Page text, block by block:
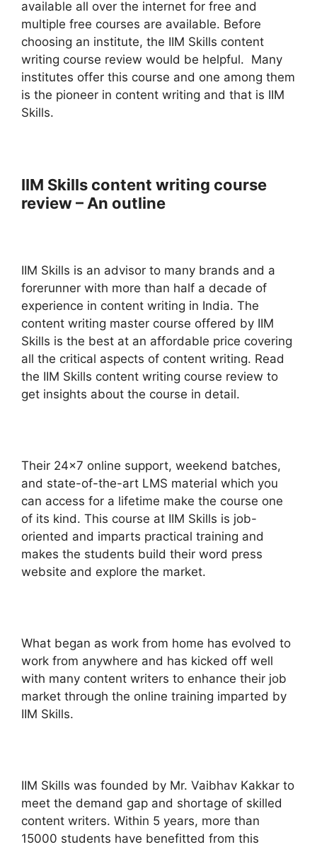
available all over the internet for free and
multiple free courses are available. Before
choosing an institute, the IIM Skills content
writing course review would be helpful. Many
institutes offer this course and one among them
is the pioneer in content writing and that is IIM
Skills.
IIM Skills content writing course
review – An outline
IIM Skills is an advisor to many brands and a
forerunner with more than half a decade of
experience in content writing in India. The
content writing master course offered by IIM
Skills is the best at an affordable price covering
all the critical aspects of content writing. Read
the IIM Skills content writing course review to
get insights about the course in detail.
Their 24×7 online support, weekend batches,
and state-of-the-art LMS material which you
can access for a lifetime make the course one
of its kind. This course at IIM Skills is job-
oriented and imparts practical training and
makes the students build their word press
website and explore the market.
What began as work from home has evolved to
work from anywhere and has kicked off well
with many content writers to enhance their job
market through the online training imparted by
IIM Skills.
IIM Skills was founded by Mr. Vaibhav Kakkar to
meet the demand gap and shortage of skilled
content writers. Within 5 years, more than
15000 students have benefitted from this